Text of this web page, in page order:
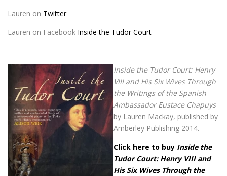
Lauren on Twitter
Lauren on Facebook Inside the Tudor Court
Inside the Tudor Court: Henry
VIII and His Six Wives Through
the Writings of the Spanish
Ambassador Eustace Chapuys
by Lauren Mackay, published by
Amberley Publishing 2014.
Click here to buy Inside the
Tudor Court: Henry VIII and
His Six Wives Through the